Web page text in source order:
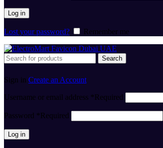
Log in
Lost your password? Remember me
Search
Sign in Create an Account
Username or email address *Required
Password *Required
Log in